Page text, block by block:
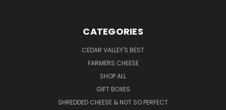
CATEGORIES
CEDAR VALLEY'S BEST
FARMERS CHEESE
SHOP ALL
GIFT BOXES
SHREDDED CHEESE & NOT SO PERFECT